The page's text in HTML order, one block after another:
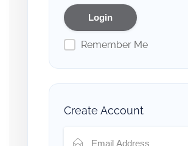
Remember Me
Create Account